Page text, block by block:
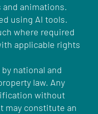
animations.
using AI tools.
where required
applicable rights
national and
law. Any
without
may constitute an